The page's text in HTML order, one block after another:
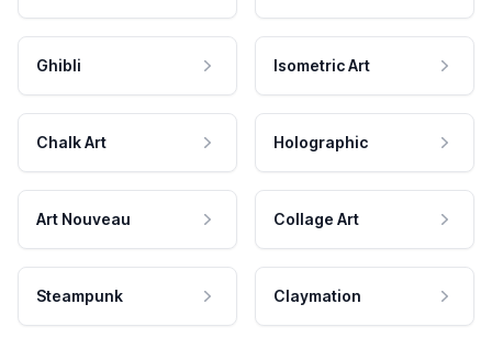
Ghibli Isometric Art
Chalk Art Holographic
Art Nouveau Collage Art
Steampunk Claymation